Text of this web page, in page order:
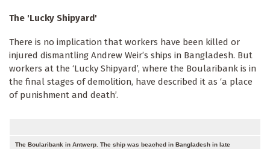
The 'Lucky Shipyard'
There is no implication that workers have been killed or
injured dismantling Andrew Weir’s ships in Bangladesh. But
workers at the ‘Lucky Shipyard’, where the Boularibank is in
the final stages of demolition, have described it as ‘a place
of punishment and death’.
The Boularibank in Antwerp. The ship was beached in Bangladesh in late